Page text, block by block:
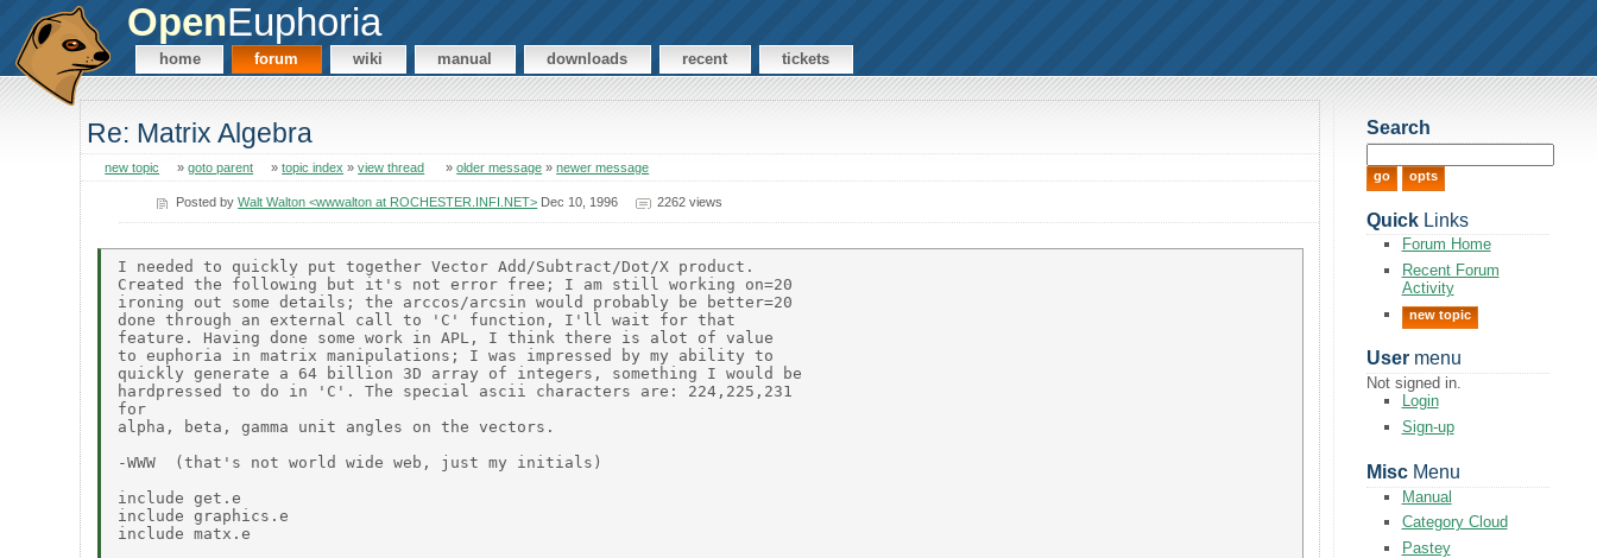
OpenEuphoria
home forum wiki manual downloads recent tickets
Re: Matrix Algebra
new topic »goto parent »topic index »view thread »older message »newer message
Posted byWalt Walton <wwwalton at ROCHESTER.INFI.NET> Dec 10, 1996 2262 views
I needed to quickly put together Vector Add/Subtract/Dot/X product.
Created the following but it's not error free; I am still working on=20
ironing out some details; the arccos/arcsin would probably be better=20
done through an external call to 'C' function, I'll wait for that
feature. Having done some work in APL, I think there is alot of value
to euphoria in matrix manipulations; I was impressed by my ability to
quickly generate a 64 billion 3D array of integers, something I would be
hardpressed to do in 'C'. The special ascii characters are: 224,225,231
for
alpha, beta, gamma unit angles on the vectors.
-WWW  (that's not world wide web, just my initials)
include get.e
include graphics.e
include matx.e
Search
QuickLinks
Forum Home
Recent Forum
Activity
new topic
Usermenu
Not signed in.
Login
Sign-up
MiscMenu
Manual
Category Cloud
Pastey